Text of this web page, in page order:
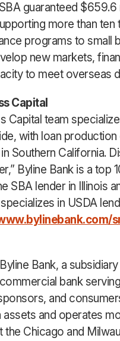
guaranteed
more than ten
programs to small
new markets,
to meet overseas
Capital
Capital team
with loan
Southern California.
Byline Bank is a top
SBA lender in Illinois
in USDA
Bank, a
bank
and
and operates
Chicago and